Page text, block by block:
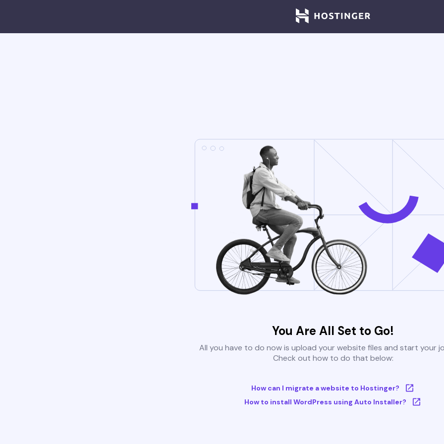
You Are All Set to Go!
All you have to do now is upload your website files and start your
Check out how to do that below:
How can I migrate a website to Hostinger?
How to install WordPress using Auto Installer?